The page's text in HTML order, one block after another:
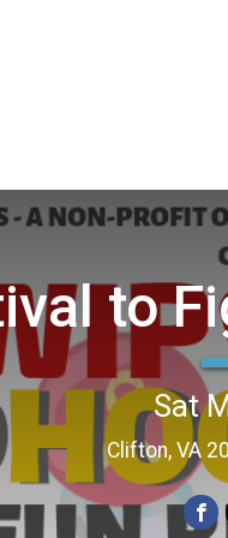
to
Sat
Clifton, VA